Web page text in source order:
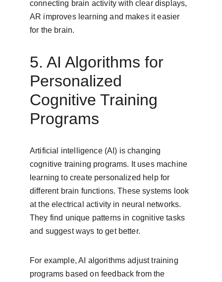
connecting brain activity with clear displays,
AR improves learning and makes it easier
for the brain.
5. AI Algorithms for
Personalized
Cognitive Training
Programs
Artificial intelligence (AI) is changing
cognitive training programs. It uses machine
learning to create personalized help for
different brain functions. These systems look
at the electrical activity in neural networks.
They find unique patterns in cognitive tasks
and suggest ways to get better.
For example, AI algorithms adjust training
programs based on feedback from the